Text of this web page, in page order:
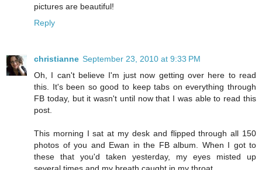
pictures are beautiful!
Reply
christianne September 23, 2010 at 9:33 PM
Oh, I can't believe I'm just now getting over here to read
this. It's been so good to keep tabs on everything through
FB today, but it wasn't until now that I was able to read this
post.
This morning I sat at my desk and flipped through all 150
photos of you and Ewan in the FB album. When I got to
these that you'd taken yesterday, my eyes misted up